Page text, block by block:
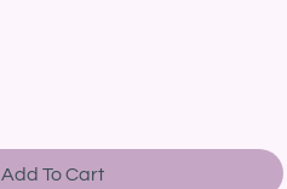
Add To Cart